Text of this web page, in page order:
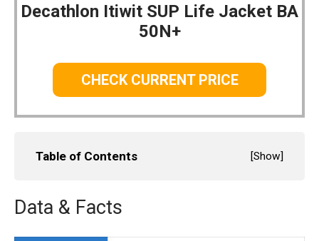
Decathlon Itiwit SUP Life Jacket BA
50N+
CHECK CURRENT PRICE
Table of Contents [Show]
Data & Facts